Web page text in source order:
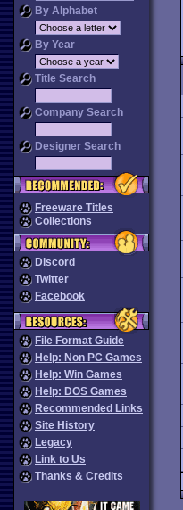
By Alphabet
By Year
Title Search
Company Search
Designer Search
Freeware Titles
Collections
Discord
Twitter
Facebook
File Format Guide
Help: Non PC Games
Help: Win Games
Help: DOS Games
Recommended Links
Site History
Legacy
Link to Us
Thanks & Credits